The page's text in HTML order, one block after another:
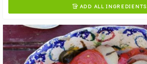
 ADD ALL INGREDIENTS